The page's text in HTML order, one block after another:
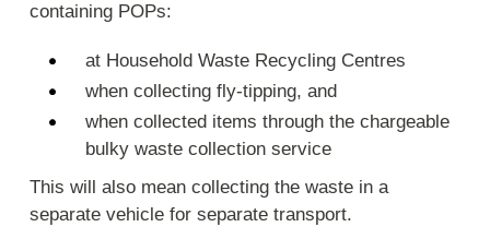
containing POPs:
at Household Waste Recycling Centres
when collecting fly-tipping, and
when collected items through the chargeable
bulky waste collection service
This will also mean collecting the waste in a
separate vehicle for separate transport.